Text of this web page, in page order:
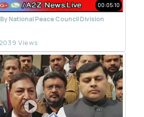
00:05:10
National Peace Council Division
2039 Views